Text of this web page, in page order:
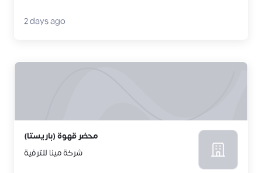
2 days ago
محضر قهوة (باريستا)
شركة مينا للترفية